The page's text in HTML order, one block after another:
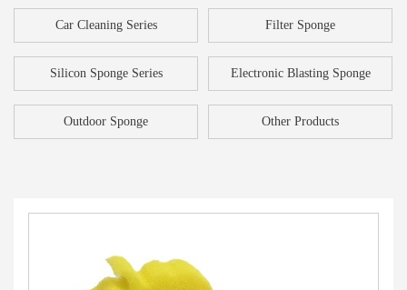
Car Cleaning Series Filter Sponge
Silicon Sponge Series Electronic Blasting Sponge
Outdoor Sponge Other Products